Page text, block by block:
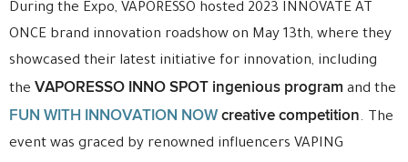
During the Expo, VAPORESSO hosted 2023 INNOVATE AT
ONCE brand innovation roadshow on May 13th, where they
showcased their latest initiative for innovation, including
the VAPORESSO INNO SPOT ingenious program and the
FUN WITH INNOVATION NOW creative competition. The
event was graced by renowned influencers VAPING